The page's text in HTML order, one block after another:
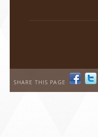
SHARE THIS PAGE